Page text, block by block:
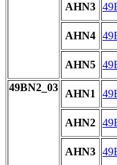
AHN3
AHN4
AHN5
49BN2_03
AHN1
AHN2
AHN3